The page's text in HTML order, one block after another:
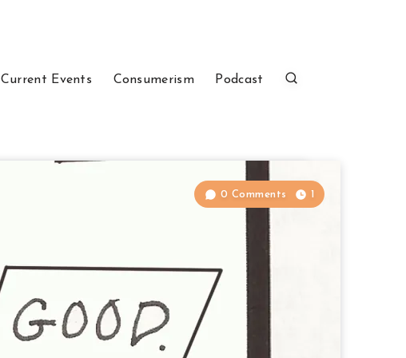
Current Events Consumerism Podcast
0 Comments 1